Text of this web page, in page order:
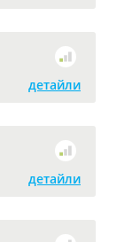
детайли
детайли